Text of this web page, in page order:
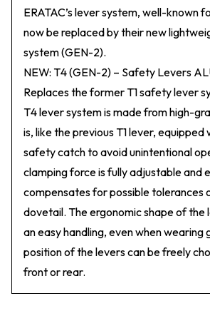
ERATAC’s lever system, well-known
now be replaced by their new
system (GEN-2).
NEW: T4 (GEN-2) – Safety Levers
Replaces the former T1 safety lever
T4 lever system is made from high-
is, like the previous T1 lever,
safety catch to avoid unintentional
clamping force is fully adjustable and
compensates for possible tolerances
dovetail. The ergonomic shape of
an easy handling, even when wearing
position of the levers can be freely
front or rear.